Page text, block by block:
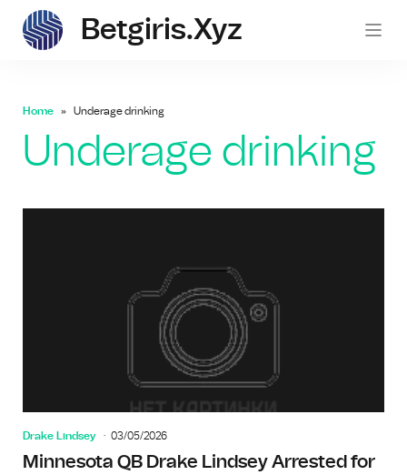
Betgiris.xyz
Home Underage drinking
Underage drinking
Drake Lindsey 03/05/2026
Minnesota QB Drake Lindsey Arrested for